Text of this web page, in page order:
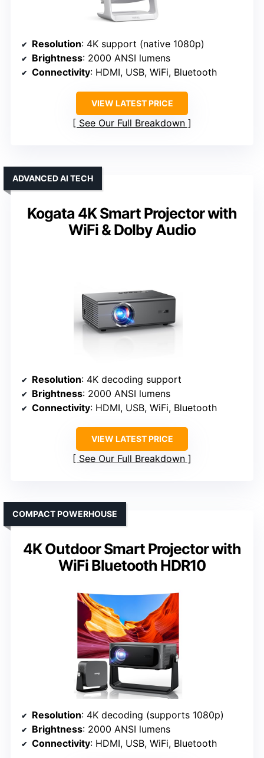
Resolution: 4K support (native 1080p)
Brightness: 2000 ANSI lumens
Connectivity: HDMI, USB, WiFi, Bluetooth
VIEW LATEST PRICE
See Our Full Breakdown
Kogata 4K Smart Projector with
WiFi & Dolby Audio
ADVANCED AI TECH
Resolution: 4K decoding support
Brightness: 2000 ANSI lumens
Connectivity: HDMI, USB, WiFi, Bluetooth
VIEW LATEST PRICE
See Our Full Breakdown
4K Outdoor Smart Projector with
WiFi Bluetooth HDR10
COMPACT POWERHOUSE
Resolution: 4K decoding (supports 1080p)
Brightness: 2000 ANSI lumens
Connectivity: HDMI, USB, WiFi, Bluetooth